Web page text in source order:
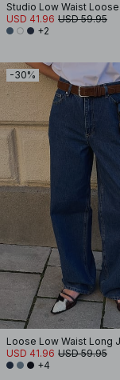
Studio Low Waist
USD 41.96 USD 59.95
+2
-30%
Loose Low Waist Long
USD 41.96 USD 59.95
+4